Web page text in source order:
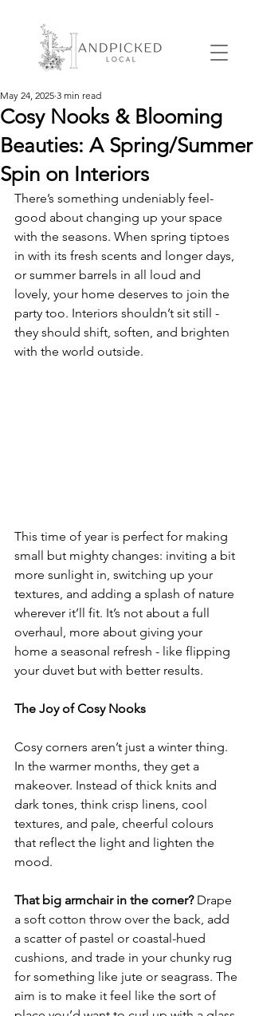
Cosy Nooks & Blooming
Beauties: A Spring/Summer
Spin on Interiors
May 24, 2025 3 min read
There’s something undeniably feel-
good about changing up your space
with the seasons. When spring tiptoes
in with its fresh scents and longer days,
or summer barrels in all loud and
lovely, your home deserves to join the
party too. Interiors shouldn’t sit still -
they should shift, soften, and brighten
with the world outside.
This time of year is perfect for making
small but mighty changes: inviting a bit
more sunlight in, switching up your
textures, and adding a splash of nature
wherever it’ll fit. It’s not about a full
overhaul, more about giving your
home a seasonal refresh - like flipping
your duvet but with better results.
The Joy of Cosy Nooks
Cosy corners aren’t just a winter thing.
In the warmer months, they get a
makeover. Instead of thick knits and
dark tones, think crisp linens, cool
textures, and pale, cheerful colours
that reflect the light and lighten the
mood.
That big armchair in the corner? Drape
a soft cotton throw over the back, add
a scatter of pastel or coastal-hued
cushions, and trade in your chunky rug
for something like jute or seagrass. The
aim is to make it feel like the sort of